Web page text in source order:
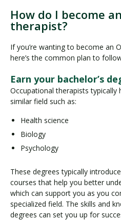
How do I become
therapist?
If you’re wanting to become an
here’s the common plan to
Earn your bachelor’s
Occupational therapists typically
similar field such as:
Health science
Biology
Psychology
These degrees typically
courses that help you better
which can support you as you
specialized field. The skills and
degrees can set you up for